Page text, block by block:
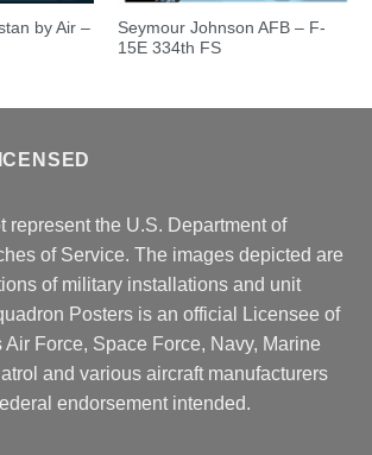
by Air –
Seymour Johnson AFB – F-
15E 334th FS
represent the U.S. Department of
of Service. The images depicted are
of military installations and unit
Posters is an official Licensee of
Force, Space Force, Navy, Marine
and various aircraft manufacturers
endorsement intended.